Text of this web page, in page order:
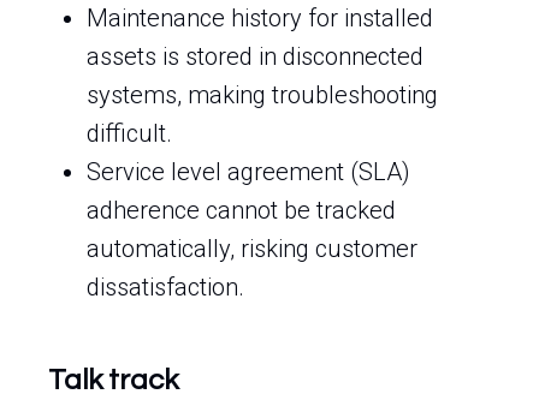
Maintenance history for installed
assets is stored in disconnected
systems, making troubleshooting
difficult.
Service level agreement (SLA)
adherence cannot be tracked
automatically, risking customer
dissatisfaction.
Talk track